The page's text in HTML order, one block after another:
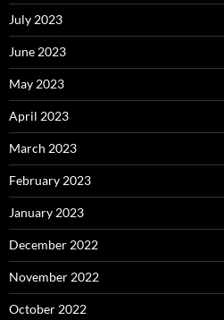
July 2023
June 2023
May 2023
April 2023
March 2023
February 2023
January 2023
December 2022
November 2022
October 2022